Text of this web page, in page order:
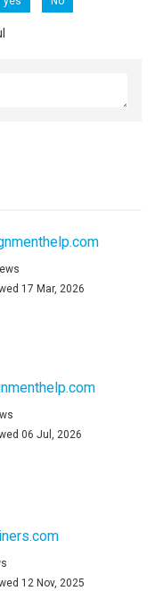
17 Mar, 2026
06 Jul, 2026
12 Nov, 2025